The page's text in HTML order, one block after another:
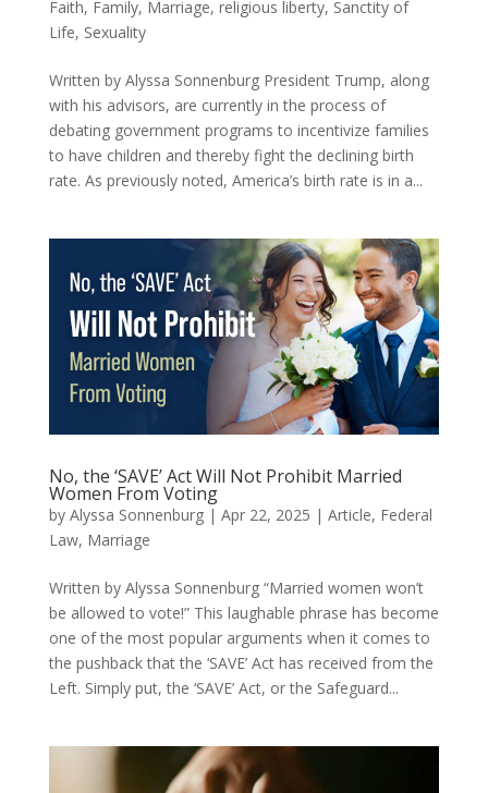
Faith, Family, Marriage, religious liberty, Sanctity of
Life, Sexuality
Written by Alyssa Sonnenburg President Trump, along
with his advisors, are currently in the process of
debating government programs to incentivize families
to have children and thereby fight the declining birth
rate. As previously noted, America’s birth rate is in a...
No, the ‘SAVE’ Act Will Not Prohibit Married
Women From Voting
by Alyssa Sonnenburg| Apr 22, 2025 | Article, Federal
Law, Marriage
Written by Alyssa Sonnenburg “Married women won’t
be allowed to vote!” This laughable phrase has become
one of the most popular arguments when it comes to
the pushback that the ‘SAVE’ Act has received from the
Left. Simply put, the ‘SAVE’ Act, or the Safeguard...